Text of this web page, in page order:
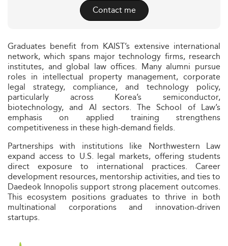
Contact me
Graduates benefit from KAIST’s extensive international
network, which spans major technology firms, research
institutes, and global law offices. Many alumni pursue
roles in intellectual property management, corporate
legal strategy, compliance, and technology policy,
particularly across Korea’s semiconductor,
biotechnology, and AI sectors. The School of Law’s
emphasis on applied training strengthens
competitiveness in these high-demand fields.
Partnerships with institutions like Northwestern Law
expand access to U.S. legal markets, offering students
direct exposure to international practices. Career
development resources, mentorship activities, and ties to
Daedeok Innopolis support strong placement outcomes.
This ecosystem positions graduates to thrive in both
multinational corporations and innovation-driven
startups.